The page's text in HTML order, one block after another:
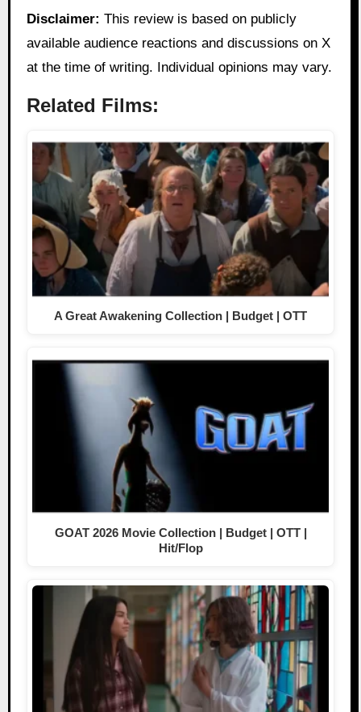
Disclaimer: This review is based on publicly
available audience reactions and discussions on X
at the time of writing. Individual opinions may vary.
Related Films:
A Great Awakening Collection | Budget | OTT
GOAT 2026 Movie Collection | Budget | OTT |
Hit/Flop